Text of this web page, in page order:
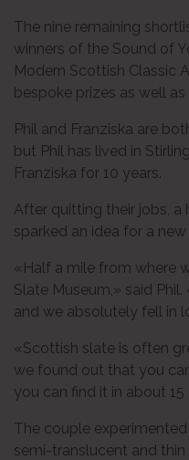
The nine remaining
winners of the Sound of
Modern Scottish Classic
bespoke prizes as well as
Phil and Franziska are
but Phil has lived in
Franziska for 10 years.
After quitting their jobs, a
sparked an idea for a new
«Half a mile from where
Slate Museum,» said
and we absolutely fell in
«Scottish slate is often
we found out that you
you can find it in about
The couple
semi-translucent and